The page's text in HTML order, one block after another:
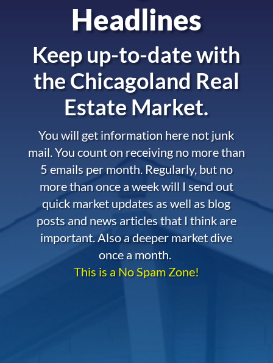
Headlines
Keep up-to-date with
theChicagoland Real
Estate Market.
You will get information here not junk
mail. You count on receiving no more than
5 emails per month. Regularly, but no
more than once a week will I send out
quick market updates as well as blog
posts and news articles that I think are
important. Also a deeper market dive
once a month.
This is a No Spam Zone!